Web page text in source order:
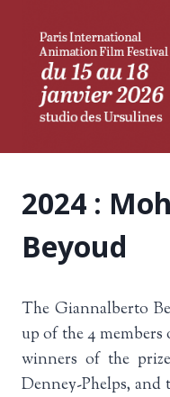
content
2024 :
Beyoud
The Giannalberto
up of the 4
winners of the
Denney-Phelps,